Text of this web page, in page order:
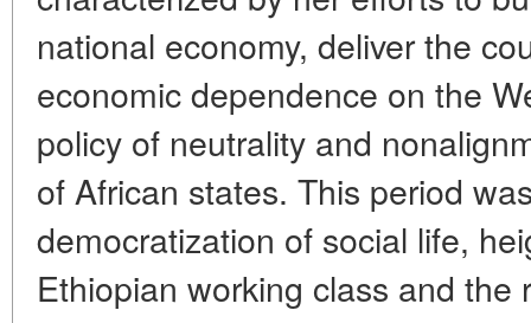
national economy, deliver the
economic dependence on the
policy of neutrality and
of African states. This period
democratization of social life,
Ethiopian working class and the